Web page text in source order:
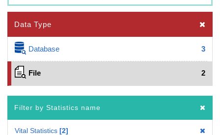
Data Type
Database 3
File 2
Filter by Statistics name
Vital Statistics 2